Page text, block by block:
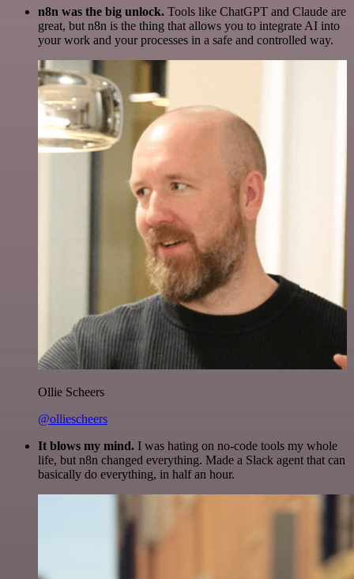
n8n was the big unlock. Tools like ChatGPT and Claude are
great, but n8n is the thing that allows you to integrate AI into
your work and your processes in a safe and controlled way.
Ollie Scheers
@olliescheers
It blows my mind. I was hating on no-code tools my whole
life, but n8n changed everything. Made a Slack agent that can
basically do everything, in half an hour.